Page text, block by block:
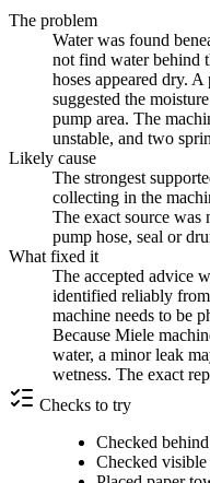
The problem
Water was found
not find water behind
hoses appeared dry.
suggested the
pump area. The
unstable, and two
Likely cause
The strongest
collecting in the
The exact source was
pump hose, seal or
What fixed it
The accepted advice
identified reliably
machine needs to be
Because Miele
water, a minor leak
wetness. The exact
Checks to try
Checked
Checked